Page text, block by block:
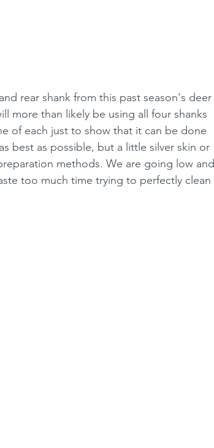
rear shank from this past season's deer
more than likely be using all four shanks
of each just to show that it can be done
best as possible, but a little silver skin or
methods. We are going low and
too much time trying to perfectly clean